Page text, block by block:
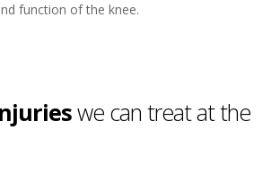
function of the knee.
we can treat at the